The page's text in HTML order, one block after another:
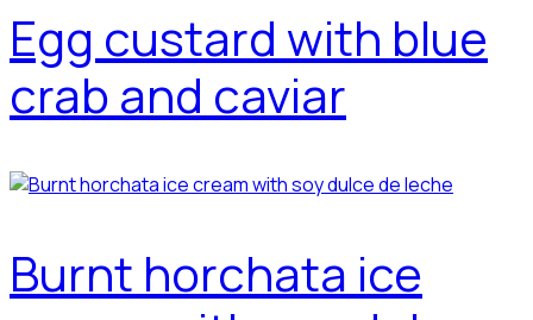
Egg custard with blue
crab and caviar
Burnt horchata ice